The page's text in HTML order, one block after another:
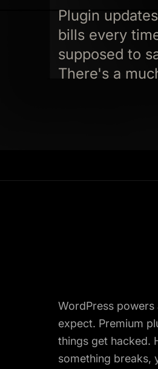
Plugin
bills every
supposed to
There's a
WordPress
expect. Premium
things get hacked.
something breaks,